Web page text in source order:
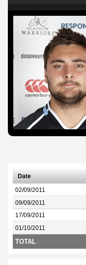
Date
02/09/2011
09/09/2011
17/09/2011
01/10/2011
TOTAL